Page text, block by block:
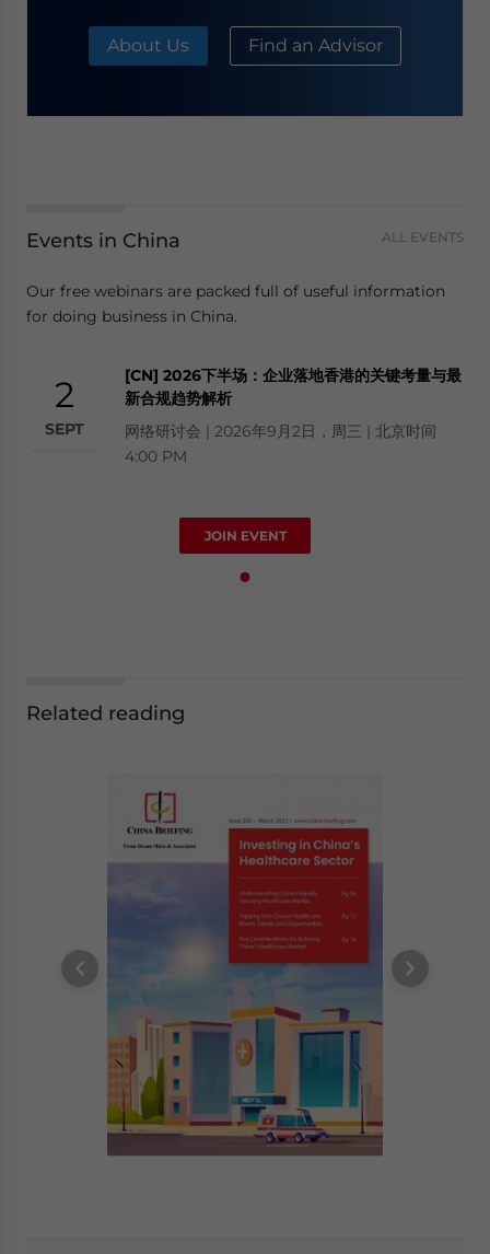
About Us Find an Advisor
Events in China ALL EVENTS
Our free webinars are packed full of useful information
for doing business in China.
2
SEPT
[CN] 2026下半场：企业落地香港的关键考量与最
新合规趋势解析
网络研讨会 | 2026年9月2日，周三 | 北京时间
4:00 PM
JOIN EVENT
Related reading